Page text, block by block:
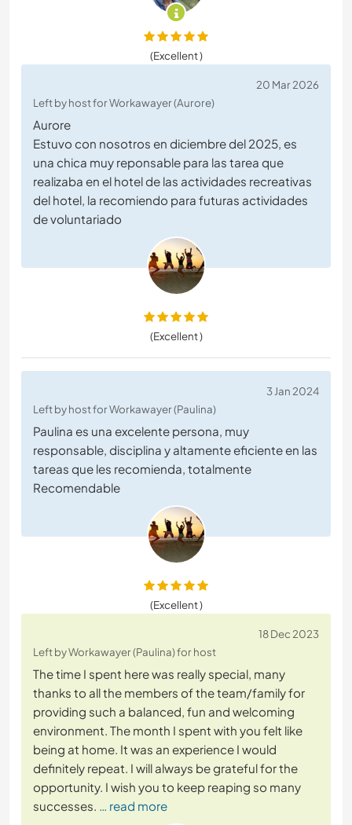
(Excellent )
20 Mar 2026
Left by host for Workawayer (Aurore)
Aurore
Estuvo con nosotros en diciembre del 2025, es
una chica muy reponsable para las tarea que
realizaba en el hotel de las actividades recreativas
del hotel, la recomiendo para futuras actividades
de voluntariado
(Excellent )
3 Jan 2024
Left by host for Workawayer (Paulina)
Paulina es una excelente persona, muy
responsable, disciplina y altamente eficiente en las
tareas que les recomienda, totalmente
Recomendable
(Excellent )
18 Dec 2023
Left by Workawayer (Paulina) for host
The time I spent here was really special, many
thanks to all the members of the team/family for
providing such a balanced, fun and welcoming
environment. The month I spent with you felt like
being at home. It was an experience I would
definitely repeat. I will always be grateful for the
opportunity. I wish you to keep reaping so many
successes. … read more